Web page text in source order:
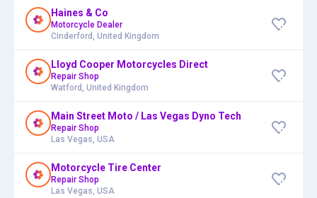
Haines & Co
Motorcycle Dealer
Cinderford, United Kingdom
Lloyd Cooper Motorcycles Direct
Repair Shop
Watford, United Kingdom
Main Street Moto / Las Vegas Dyno Tech
Repair Shop
Las Vegas, USA
Motorcycle Tire Center
Repair Shop
Las Vegas, USA